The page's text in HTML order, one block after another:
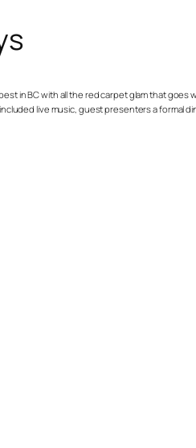
in BC with all the red carpet glam that
live music, guest presenters a formal